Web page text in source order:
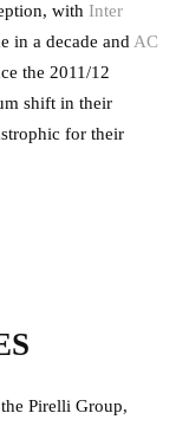
with Inter
in a decade andAC
the 2011/12
shift in their
for their
Pirelli Group,